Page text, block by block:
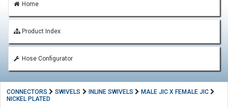
Home
Product Index
Hose Configurator
CONNECTORS SWIVELS INLINE SWIVELS
MALE JIC X FEMALE JIC
NICKEL PLATED